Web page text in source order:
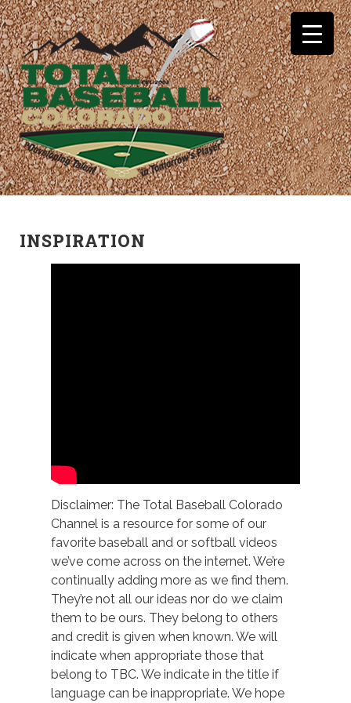
INSPIRATION
Disclaimer: The Total Baseball Colorado
Channel is a resource for some of our
favorite baseball and or softball videos
we’ve come across on the internet. We’re
continually adding more as we find them.
They’re not all our ideas nor do we claim
them to be ours. They belong to others
and credit is given when known. We will
indicate when appropriate those that
belong to TBC. We indicate in the title if
language can be inappropriate. We hope